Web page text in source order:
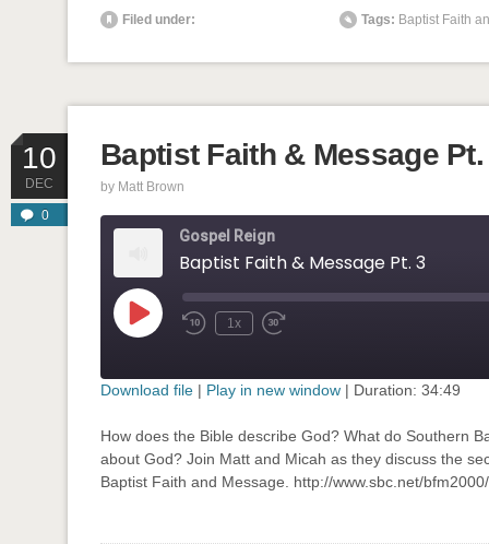
' class="input-embed input-embed-898"/>
Filed under: Tags: Baptist Faith
10
DEC
0
Baptist Faith & Message Pt.
by Matt Brown
Gospel Reign
Baptist Faith & Message Pt. 3
Play
Episode Rewind
1x
Fast
seconds
RSS FEED
SHARE
LINK
Download file | Play in new window | Duration: 34:49
How does the Bible describe God? What do Southern
about God? Join Matt and Micah as they discuss the
Baptist Faith and Message. http://www.sbc.net/